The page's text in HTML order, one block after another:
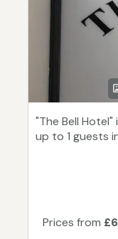
"The Bell
up to 1 guests
Prices from